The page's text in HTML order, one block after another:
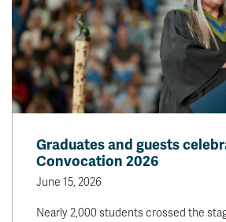
Graduates and guests
Convocation 2026
June 15, 2026
Nearly 2,000 students crossed the